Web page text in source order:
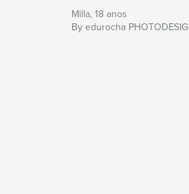
Milla, 18 anos
By edurocha